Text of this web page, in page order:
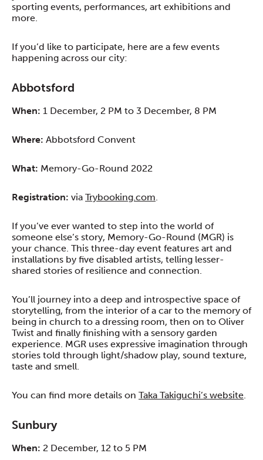
sporting events, performances, art exhibitions and
more.
If you’d like to participate, here are a few events
happening across our city:
Abbotsford
When: 1 December, 2 PM to 3 December, 8 PM
Where: Abbotsford Convent
What: Memory-Go-Round 2022
Registration: via Trybooking.com.
If you’ve ever wanted to step into the world of
someone else’s story, Memory-Go-Round (MGR) is
your chance. This three-day event features art and
installations by five disabled artists, telling lesser-
shared stories of resilience and connection.
You’ll journey into a deep and introspective space of
storytelling, from the interior of a car to the memory of
being in church to a dressing room, then on to Oliver
Twist and finally finishing with a sensory garden
experience. MGR uses expressive imagination through
stories told through light/shadow play, sound texture,
taste and smell.
You can find more details on Taka Takiguchi’s website.
Sunbury
When: 2 December, 12 to 5 PM